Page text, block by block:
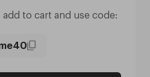
to cart and use code: